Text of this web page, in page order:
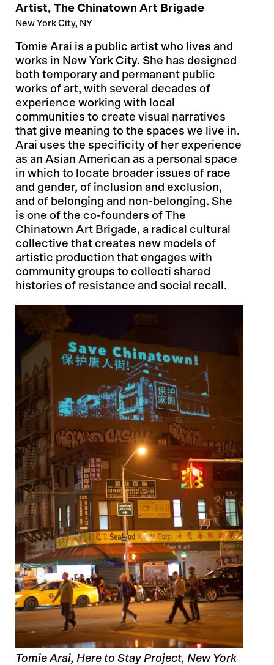
Artist, The Chinatown Art Brigade
New York City, NY
Tomie Arai is a public artist who lives and
works in New York City. She has designed
both temporary and permanent public
works of art, with several decades of
experience working with local
communities to create visual narratives
that give meaning to the spaces we live in.
Arai uses the specificity of her experience
as an Asian American as a personal space
in which to locate broader issues of race
and gender, of inclusion and exclusion,
and of belonging and non-belonging. She
is one of the co-founders of The
Chinatown Art Brigade, a radical cultural
collective that creates new models of
artistic production that engages with
community groups to collecti shared
histories of resistance and social recall.
Tomie Arai, Here to Stay Project, New York